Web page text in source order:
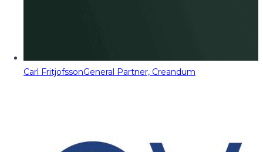
Carl FritjofssonGeneral Partner, Creandum